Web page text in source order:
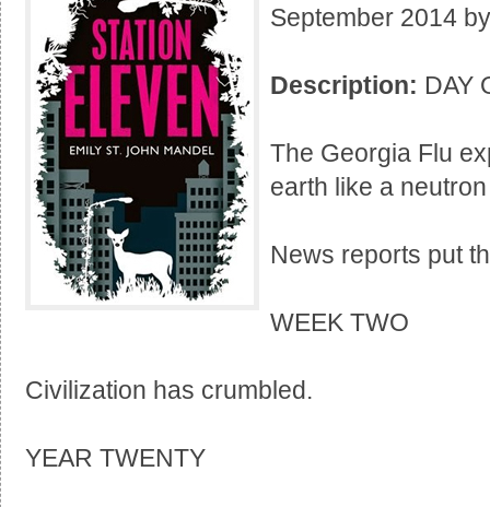
September 2014
Description: DAY
The Georgia Flu
earth like a
News reports put
WEEK TWO
Civilization has crumbled.
YEAR TWENTY